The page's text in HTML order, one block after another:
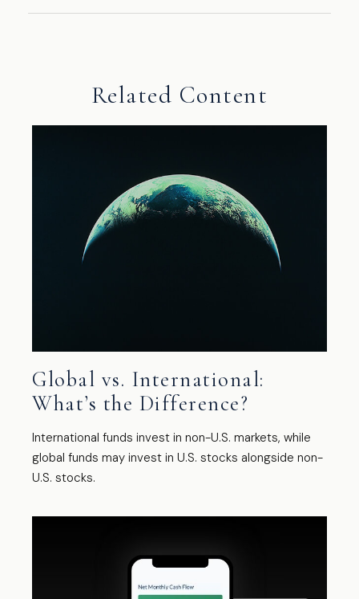
Related Content
Global vs. International:
What’s the Difference?
International funds invest in non-U.S. markets, while
global funds may invest in U.S. stocks alongside non-
U.S. stocks.